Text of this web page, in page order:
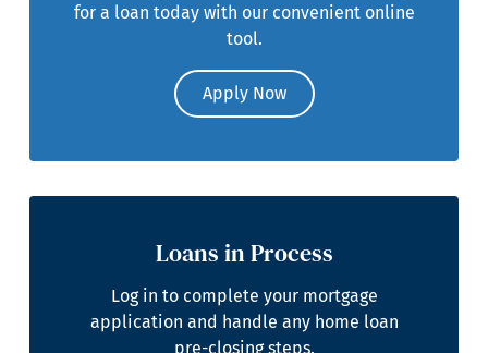
for a loan today with our convenient online
tool.
Apply Now
Loans in Process
Log in to complete your mortgage
application and handle any home loan
pre-closing steps.